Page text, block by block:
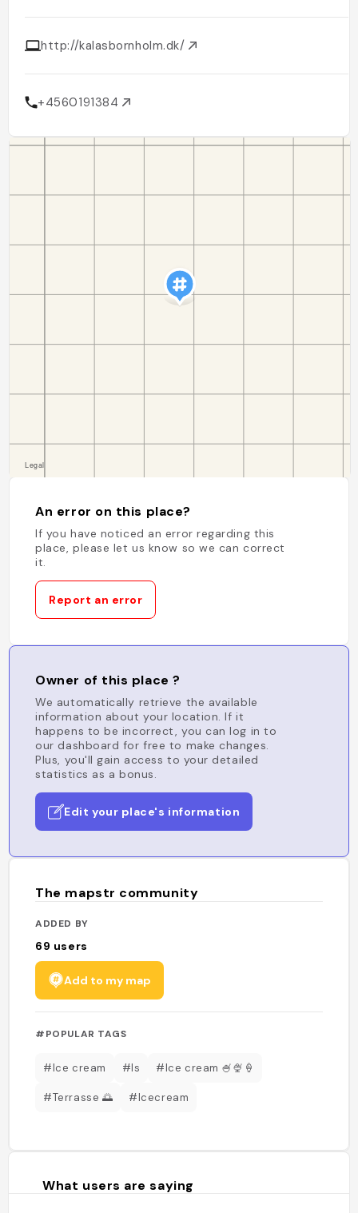
http://kalasbornholm.dk/
+4560191384
An error on this place?
If you have noticed an error regarding this
place, please let us know so we can correct
it.
Report an error
Owner of this place ?
We automatically retrieve the available
information about your location. If it
happens to be incorrect, you can log in to
our dashboard for free to make changes.
Plus, you'll gain access to your detailed
statistics as a bonus.
Edit your place's information
The mapstr community
ADDED BY
69 users
Add to my map
#POPULAR TAGS
#Ice cream #Is #Ice cream 🍧🍨🍦
#Terrasse 🌅 #Icecream
What users are saying